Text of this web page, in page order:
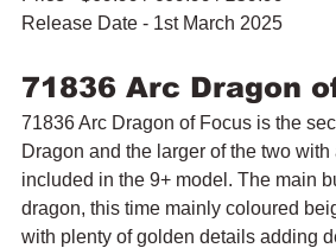
Release Date - 1st March 2025
71836 Arc Dragon
71836 Arc Dragon of Focus is the
Dragon and the larger of the two
included in the 9+ model. The main
dragon, this time mainly coloured
with plenty of golden details adding